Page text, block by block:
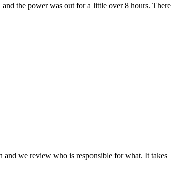
the power was out for a little over 8 hours. There
and we review who is responsible for what. It takes